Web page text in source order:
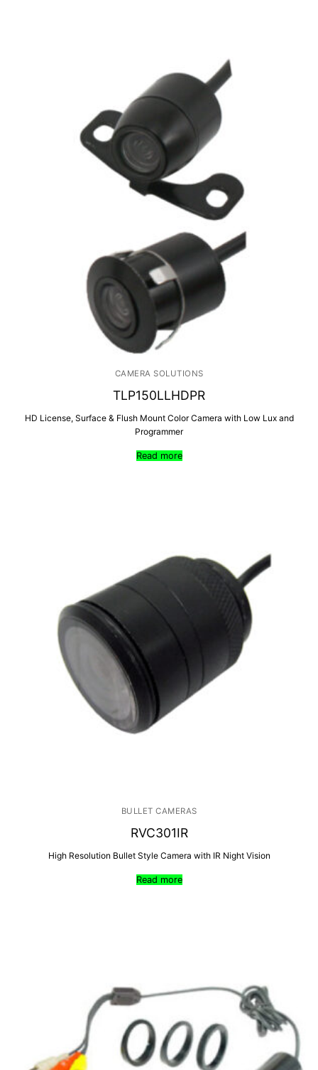
CAMERA SOLUTIONS
TLP150LLHDPR
HD License, Surface & Flush Mount Color Camera with Low Lux and
Programmer
Read more
BULLET CAMERAS
RVC301IR
High Resolution Bullet Style Camera with IR Night Vision
Read more